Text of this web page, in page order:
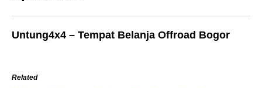
Untung4x4 – Tempat Belanja Offroad Bogor
Related